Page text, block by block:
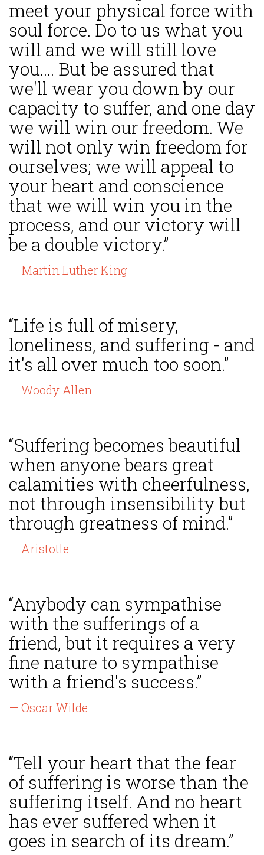
meet your physical force with
soul force. Do to us what you
will and we will still love
you.... But be assured that
we'll wear you down by our
capacity to suffer, and one day
we will win our freedom. We
will not only win freedom for
ourselves; we will appeal to
your heart and conscience
that we will win you in the
process, and our victory will
be a double victory.”
— Martin Luther King
“Life is full of misery,
loneliness, and suffering - and
it's all over much too soon.”
— Woody Allen
“Suffering becomes beautiful
when anyone bears great
calamities with cheerfulness,
not through insensibility but
through greatness of mind.”
— Aristotle
“Anybody can sympathise
with the sufferings of a
friend, but it requires a very
fine nature to sympathise
with a friend's success.”
— Oscar Wilde
“Tell your heart that the fear
of suffering is worse than the
suffering itself. And no heart
has ever suffered when it
goes in search of its dream.”